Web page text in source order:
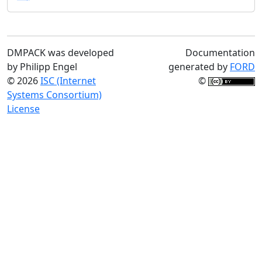
DMPACK was developed
by Philipp Engel
© 2026ISC (Internet
Systems Consortium)
License
Documentation
generated by FORD
©